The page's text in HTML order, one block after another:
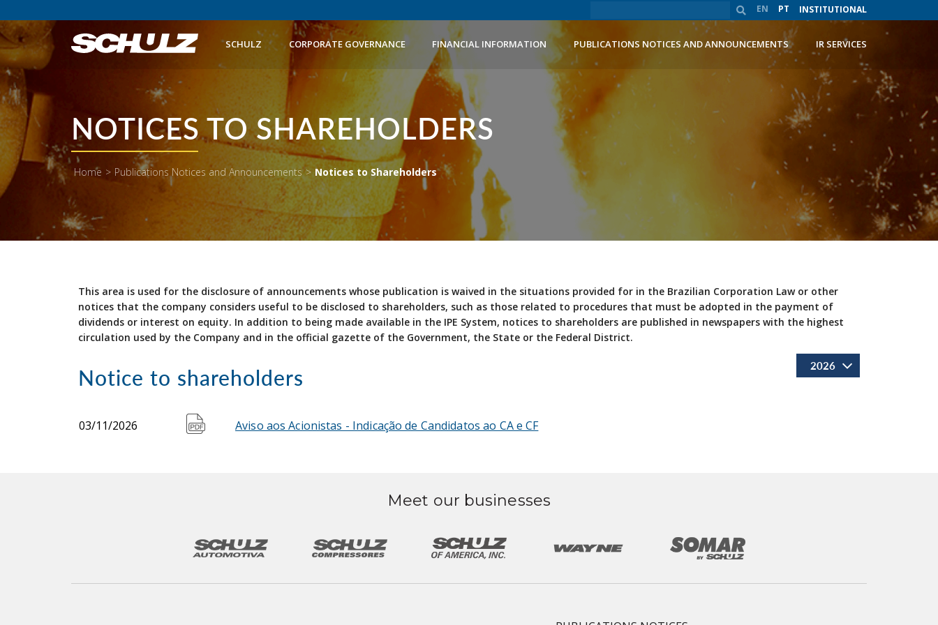
EN PT INSTITUTIONAL
SCHULZ CORPORATE GOVERNANCE FINANCIAL INFORMATION PUBLICATIONS NOTICES AND ANNOUNCEMENTS IR SERVICES
NOTICES TO SHAREHOLDERS
Home > Publications Notices and Announcements > Notices to Shareholders
This area is used for the disclosure of announcements whose publication is waived in the situations provided for in the Brazilian Corporation Law or other
notices that the company considers useful to be disclosed to shareholders, such as those related to procedures that must be adopted in the payment of
dividends or interest on equity. In addition to being made available in the IPE System, notices to shareholders are published in newspapers with the highest
circulation used by the Company and in the official gazette of the Government, the State or the Federal District.
Notice to shareholders
03/11/2026 Aviso aos Acionistas - Indicação de Candidatos ao CA e CF
Meet our businesses